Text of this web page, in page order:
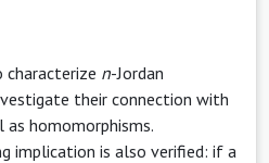
n-Jordan
their connection with
homomorphisms.
implication is also verified: if a